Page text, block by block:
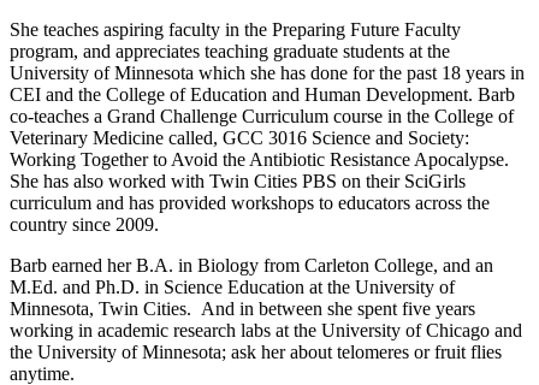
She teaches aspiring faculty in the Preparing Future Faculty
program, and appreciates teaching graduate students at the
University of Minnesota which she has done for the past 18 years in
CEI and the College of Education and Human Development. Barb
co-teaches a Grand Challenge Curriculum course in the College of
Veterinary Medicine called, GCC 3016 Science and Society:
Working Together to Avoid the Antibiotic Resistance Apocalypse.
She has also worked with Twin Cities PBS on their SciGirls
curriculum and has provided workshops to educators across the
country since 2009.
Barb earned her B.A. in Biology from Carleton College, and an
M.Ed. and Ph.D. in Science Education at the University of
Minnesota, Twin Cities. And in between she spent five years
working in academic research labs at the University of Chicago and
the University of Minnesota; ask her about telomeres or fruit flies
anytime.